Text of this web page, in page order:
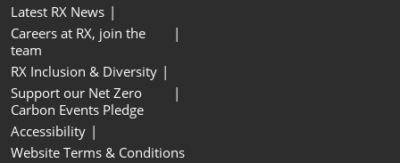
Latest RX News
Careers at RX, join the
team
RX Inclusion & Diversity
Support our Net Zero
Carbon Events Pledge
Accessibility
Website Terms & Conditions